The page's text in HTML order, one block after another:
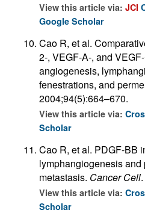
View this article via: JCI
Google Scholar
Cao R, et al.
2-, VEGF-A-, and
angiogenesis,
fenestrations, and
2004;94(5):664–670.
View this article via:
Scholar
Cao R, et al. PDGF-BB
lymphangiogenesis
metastasis. Cancer Cell
View this article via:
Scholar